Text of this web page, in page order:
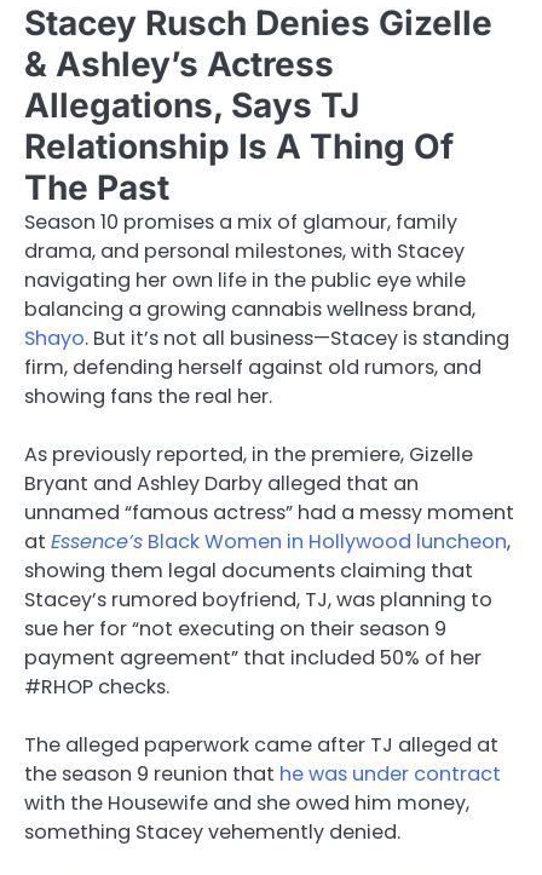
Stacey Rusch Denies Gizelle
& Ashley’s Actress
Allegations, Says TJ
Relationship Is A Thing Of
The Past
Season 10 promises a mix of glamour, family
drama, and personal milestones, with Stacey
navigating her own life in the public eye while
balancing a growing cannabis wellness brand,
Shayo. But it’s not all business—Stacey is standing
firm, defending herself against old rumors, and
showing fans the real her.
As previously reported, in the premiere, Gizelle
Bryant and Ashley Darby alleged that an
unnamed “famous actress” had a messy moment
at Essence’s Black Women in Hollywood luncheon,
showing them legal documents claiming that
Stacey’s rumored boyfriend, TJ, was planning to
sue her for “not executing on their season 9
payment agreement” that included 50% of her
#RHOP checks.
The alleged paperwork came after TJ alleged at
the season 9 reunion that he was under contract
with the Housewife and she owed him money,
something Stacey vehemently denied.